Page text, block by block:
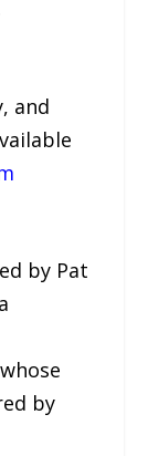
and
by Pat
by